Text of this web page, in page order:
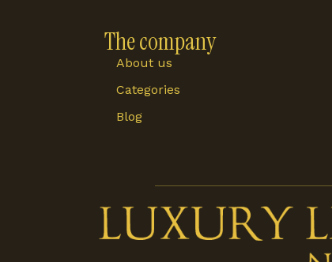
The company
About us
Categories
Blog